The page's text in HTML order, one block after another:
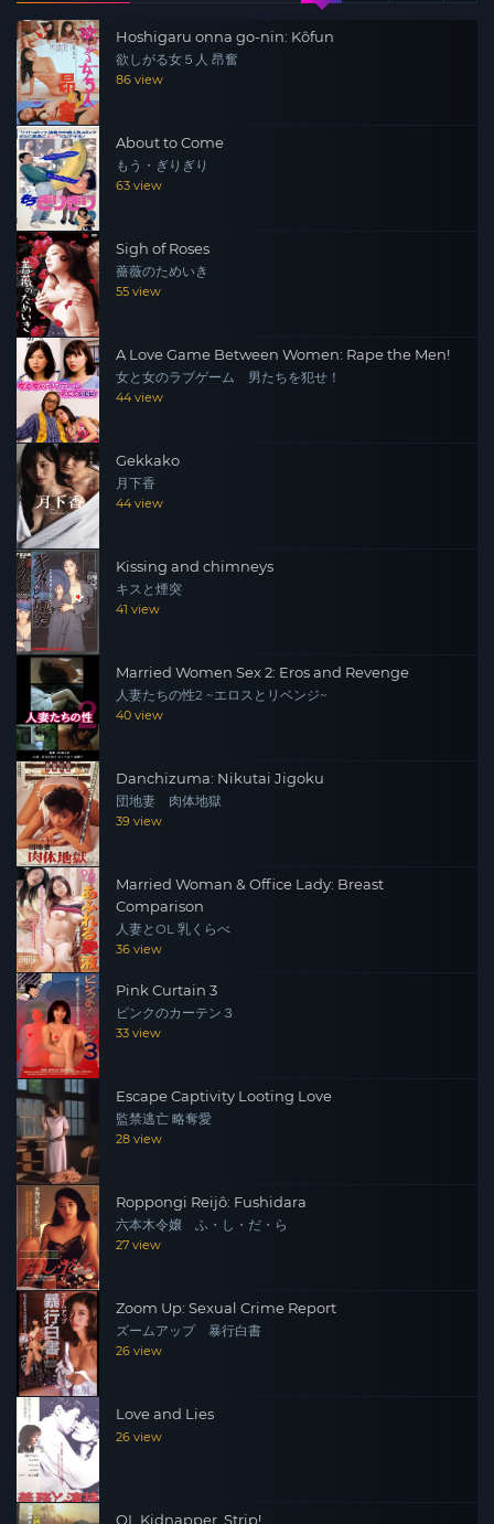
Hoshigaru onna go-nin: Kôfun
欲しがる女５人 昂奮
86 view
About to Come
もう・ぎりぎり
63 view
Sigh of Roses
薔薇のためいき
55 view
A Love Game Between Women: Rape the Men!
女と女のラブゲーム 男たちを犯せ！
44 view
Gekkako
月下香
44 view
Kissing and chimneys
キスと煙突
41 view
Married Women Sex 2: Eros and Revenge
人妻たちの性2 ~エロスとリベンジ~
40 view
Danchizuma: Nikutai Jigoku
団地妻 肉体地獄
39 view
Married Woman & Office Lady: Breast
Comparison
人妻とOL 乳くらべ
36 view
Pink Curtain 3
ピンクのカーテン３
33 view
Escape Captivity Looting Love
監禁逃亡 略奪愛
28 view
Roppongi Reijô: Fushidara
六本木令嬢 ふ・し・だ・ら
27 view
Zoom Up: Sexual Crime Report
ズームアップ 暴行白書
26 view
Love and Lies
26 view
OL Kidnapper, Strip!